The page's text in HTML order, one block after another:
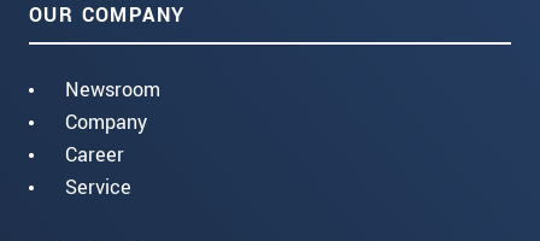
OUR COMPANY
Newsroom
Company
Career
Service